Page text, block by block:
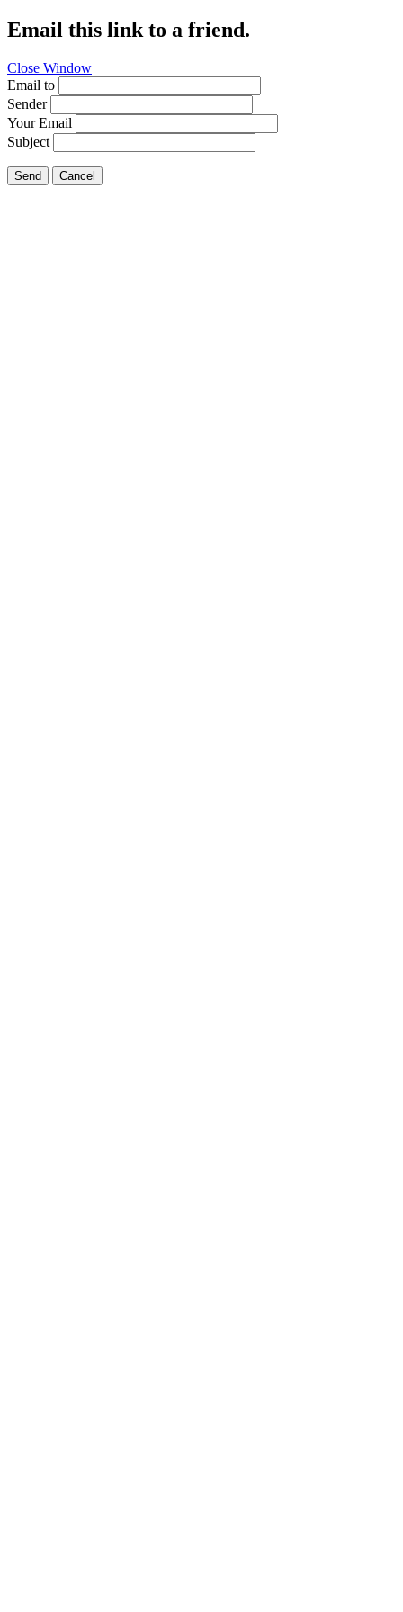
Email this link to a friend.
Close Window
Email to
Sender
Your Email
Subject
Send Cancel